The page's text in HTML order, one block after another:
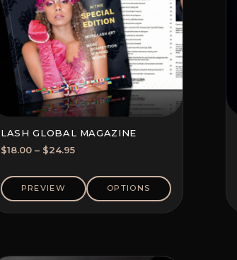
LASH GLOBAL MAGAZINE
$18.00 – $24.95Price
$18.00
through
PREVIEW OPTIONS